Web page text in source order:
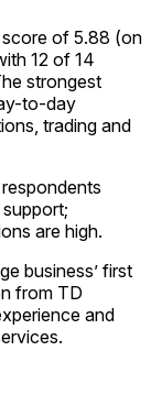
of 5.88 (on
12 of 14
strongest
to-day
trading and
are high.
business’ first
from TD
and